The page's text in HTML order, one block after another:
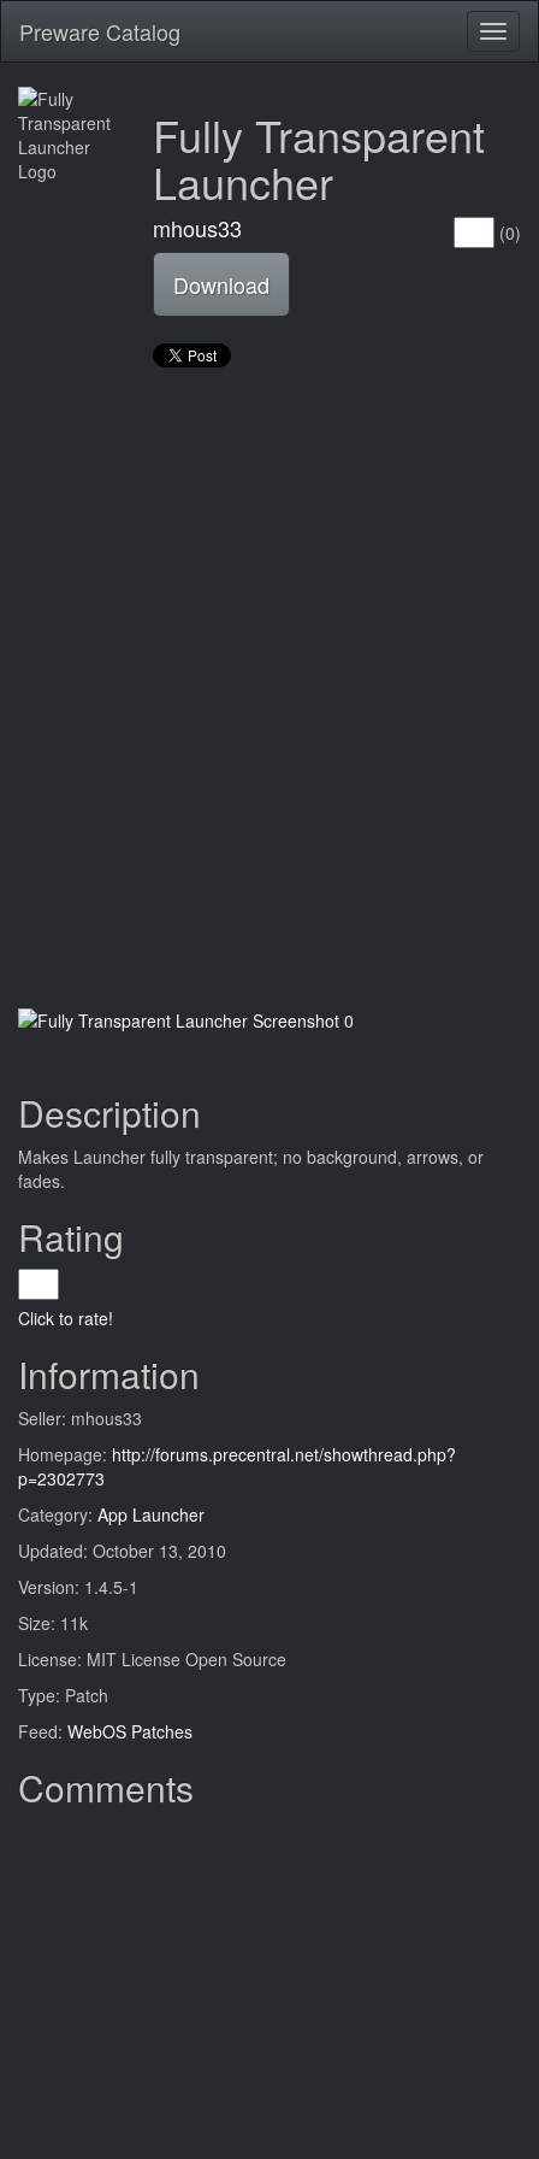
Preware Catalog
Fully Transparent
Launcher
(0)
mhous33
Download
Description
Makes Launcher fully transparent; no background, arrows, or
fades.
Rating
Click to rate!
Information
Seller: mhous33
Homepage: http://forums.precentral.net/showthread.php?
p=2302773
Category: App Launcher
Updated: October 13, 2010
Version: 1.4.5-1
Size: 11k
License: MIT License Open Source
Type: Patch
Feed: WebOS Patches
Comments